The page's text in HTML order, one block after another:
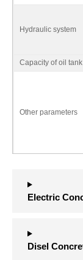
Hydraulic system
Capacity of oil tank
Other parameters
Electric
Disel